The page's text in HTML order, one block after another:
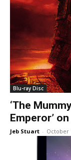
Blu-ray Disc
‘The
Emperor’
Jeb Stuart - October